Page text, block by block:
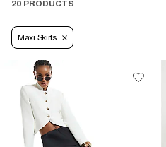
20 PRODUCTS
Maxi Skirts